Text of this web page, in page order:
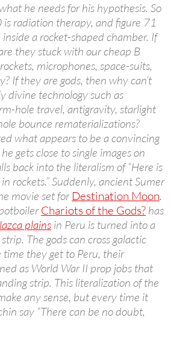
he needs for his hypothesis. So
radiation therapy, and figure 71
a rocket-shaped chamber. If
they stuck with our cheap B
microphones, space-suits,
If they are gods, then why can’t
divine technology such as
hole travel, antigravity, starlight
bounce rematerializations?
what appears to be a convincing
gets close to single images on
back into the literalism of “Here is
rockets.” Suddenly, ancient Sumer
movie set for Destination Moon.
Chariots of the Gods? has
plains in Peru is turned into a
The gods can cross galactic
they get to Peru, their
as World War II prop jobs that
strip. This literalization of the
any sense, but every time it
say “There can be no doubt,